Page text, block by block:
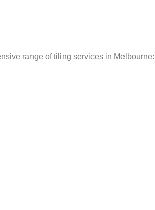
range of tiling services in Melbourne: